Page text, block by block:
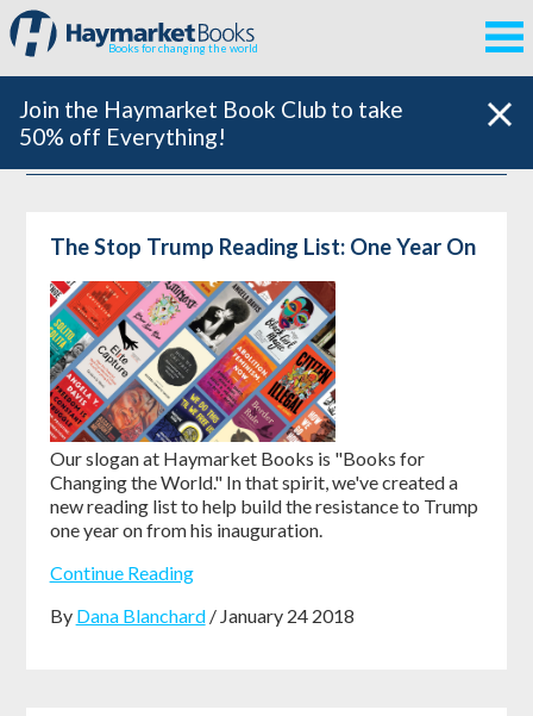
Books for changing the world
Join the Haymarket Book Club to take
50% off Everything!
The Stop Trump Reading List: One Year On
Our slogan at Haymarket Books is "Books for
Changing the World." In that spirit, we've created a
new reading list to help build the resistance to Trump
one year on from his inauguration.
Continue Reading
By Dana Blanchard/ January 24 2018